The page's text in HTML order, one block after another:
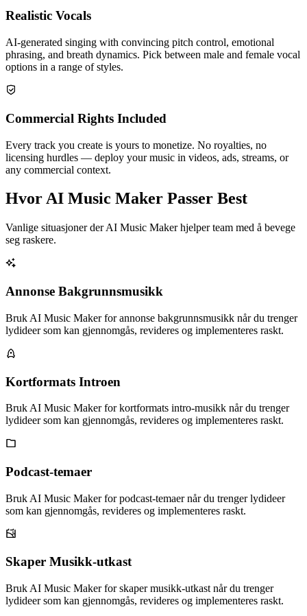
Realistic Vocals
AI-generated singing with convincing pitch control, emotional
phrasing, and breath dynamics. Pick between male and female vocal
options in a range of styles.
Commercial Rights Included
Every track you create is yours to monetize. No royalties, no
licensing hurdles — deploy your music in videos, ads, streams, or
any commercial context.
Hvor AI Music Maker Passer Best
Vanlige situasjoner der AI Music Maker hjelper team med å bevege
seg raskere.
Annonse Bakgrunnsmusikk
Bruk AI Music Maker for annonse bakgrunnsmusikk når du trenger
lydideer som kan gjennomgås, revideres og implementeres raskt.
Kortformats Introen
Bruk AI Music Maker for kortformats intro-musikk når du trenger
lydideer som kan gjennomgås, revideres og implementeres raskt.
Podcast-temaer
Bruk AI Music Maker for podcast-temaer når du trenger lydideer
som kan gjennomgås, revideres og implementeres raskt.
Skaper Musikk-utkast
Bruk AI Music Maker for skaper musikk-utkast når du trenger
lydideer som kan gjennomgås, revideres og implementeres raskt.